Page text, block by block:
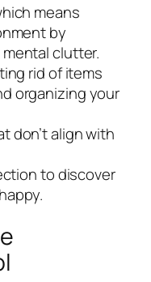
means
by
clutter.
rid of items
organizing your
don’t align with
to discover